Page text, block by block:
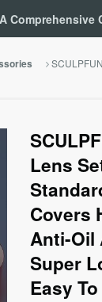
Comprehensive
Lens
Covers
Anti-Oil
Super
Easy